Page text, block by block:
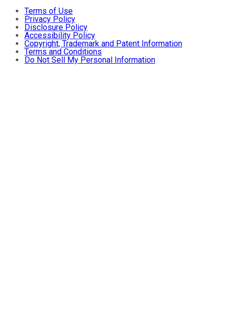
Terms of Use
Privacy Policy
Disclosure Policy
Accessibility Policy
Copyright, Trademark and Patent Information
Terms and Conditions
Do Not Sell My Personal Information